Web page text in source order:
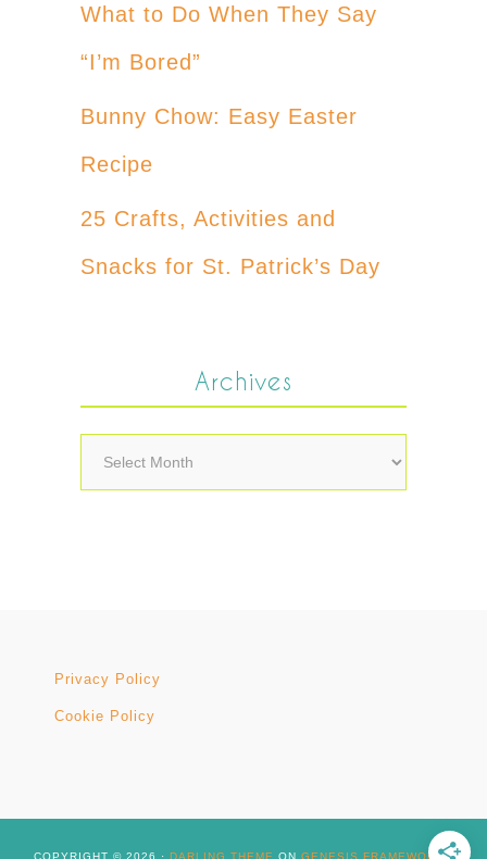
What to Do When They Say
“I’m Bored”
Bunny Chow: Easy Easter
Recipe
25 Crafts, Activities and
Snacks for St. Patrick’s Day
Archives
Archives
Privacy Policy
Cookie Policy
COPYRIGHT © 2026 · DARLING THEME ON GENESIS FRAMEWORK·